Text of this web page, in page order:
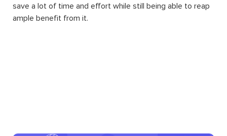
save a lot of time and effort while still being able to reap
ample benefit from it.